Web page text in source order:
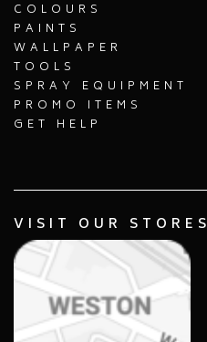
COLOURS
PAINTS
WALLPAPER
TOOLS
SPRAY EQUIPMENT
PROMO ITEMS
GET HELP
VISIT OUR STORES